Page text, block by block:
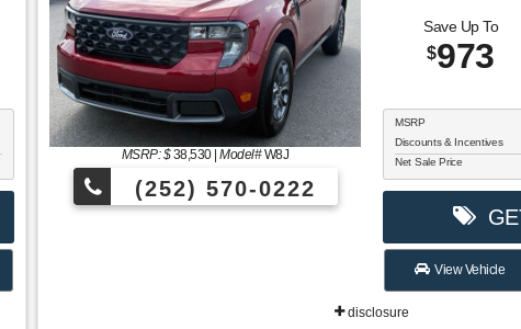
MSRP: $38,530|Model#W8J
(252) 570-0222
Save Up To
$973
MSRP
Discounts & Incentives
Net Sale Price
View Vehicle
disclosure